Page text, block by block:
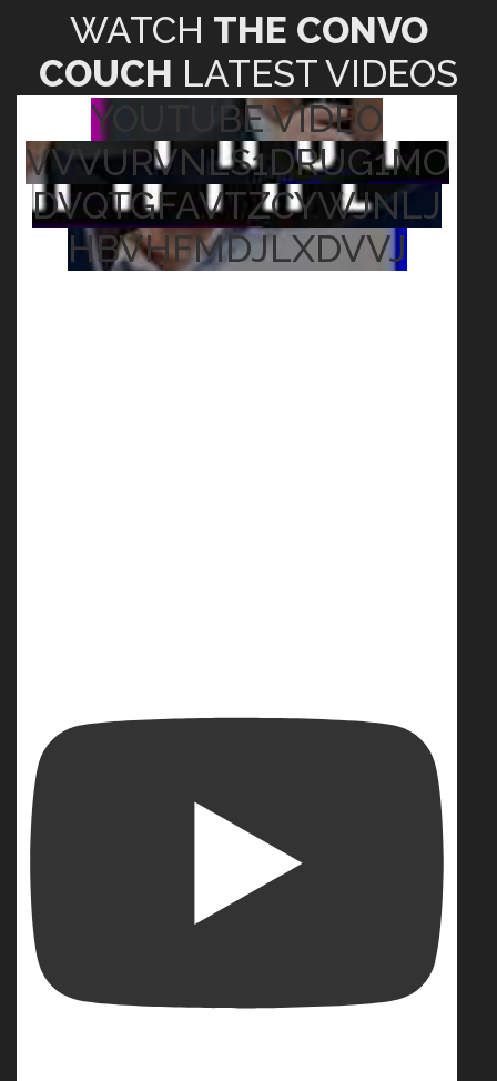
WATCH THE CONVO
COUCH LATEST VIDEOS
YOUTUBE VIDEO
VVVURVNLS1DRUG1MO
DVQTGFAVTZCYWJNLJ
HBVHFMDJLXDVVJ